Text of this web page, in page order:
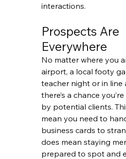
interactions.
Prospects Are
Everywhere
No matter where you
airport, a local footy
teacher night or in line
there’s a chance
by potential clients.
mean you need to
business cards to
does mean staying
prepared to spot and